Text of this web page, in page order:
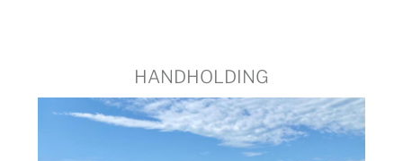
HANDHOLDING